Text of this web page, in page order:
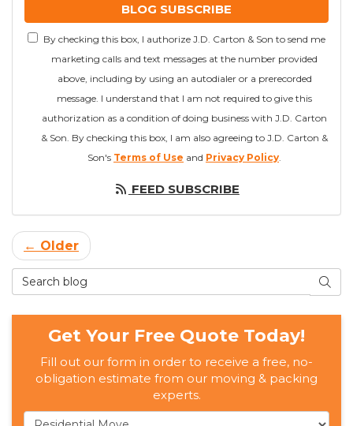
BLOG SUBSCRIBE
By checking this box, I authorize J.D. Carton & Son to send me
marketing calls and text messages at the number provided
above, including by using an autodialer or a prerecorded
message. I understand that I am not required to give this
authorization as a condition of doing business with J.D. Carton
& Son. By checking this box, I am also agreeing to J.D. Carton &
Son's Terms of Use and Privacy Policy.
FEED SUBSCRIBE
← Older
Search Blog
Get Your Free Quote Today!
Fill out our form in order to receive a free, no-
obligation estimate from our moving & packing
experts.
Service Type